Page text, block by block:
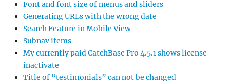
Font and font size of menus and sliders
Generating URLs with the wrong date
Search Feature in Mobile View
Subnav items
My currently paid CatchBase Pro 4.5.1 shows license
inactivate
Title of “testimonials” can not be changed